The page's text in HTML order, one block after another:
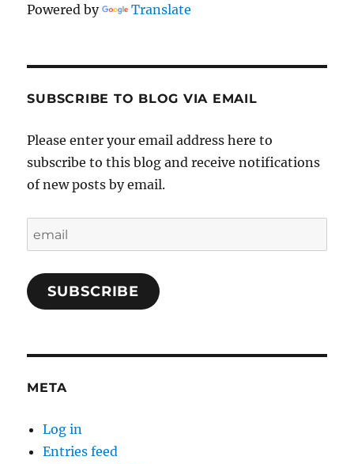
Powered by Translate
SUBSCRIBE TO BLOG VIA EMAIL
Please enter your email address here to
subscribe to this blog and receive notifications
of new posts by email.
SUBSCRIBE
META
Log in
Entries feed